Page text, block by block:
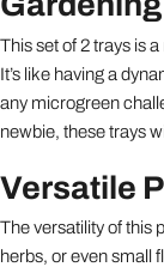
This set of 2 trays is
It’s like having a
any microgreen
newbie, these trays
Versatile
The versatility of this
herbs, or even small